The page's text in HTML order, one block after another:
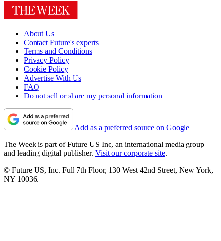
About Us
Contact Future's experts
Terms and Conditions
Privacy Policy
Cookie Policy
Advertise With Us
FAQ
Do not sell or share my personal information
Add as a preferred source on Google
The Week is part of Future US Inc, an international media group
and leading digital publisher. Visit our corporate site.
© Future US, Inc. Full 7th Floor, 130 West 42nd Street, New York,
NY 10036.